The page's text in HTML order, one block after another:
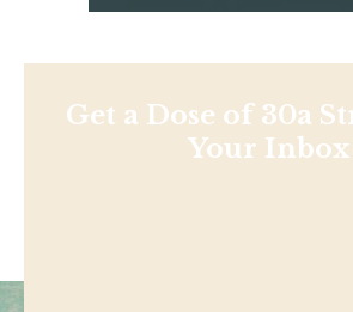
Get a Dose of 30a
Your Inbox